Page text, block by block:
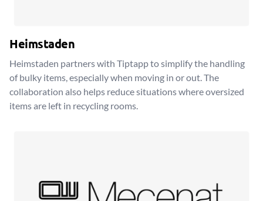
Heimstaden
Heimstaden partners with Tiptapp to simplify the handling
of bulky items, especially when moving in or out. The
collaboration also helps reduce situations where oversized
items are left in recycling rooms.